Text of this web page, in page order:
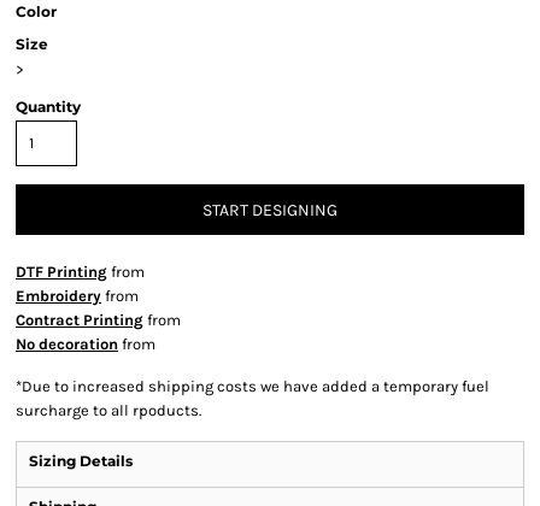
Color
Size
>
Quantity
START DESIGNING
DTF Printing from
Embroidery from
Contract Printing from
No decoration from
*Due to increased shipping costs we have added a temporary fuel
surcharge to all rpoducts.
Sizing Details